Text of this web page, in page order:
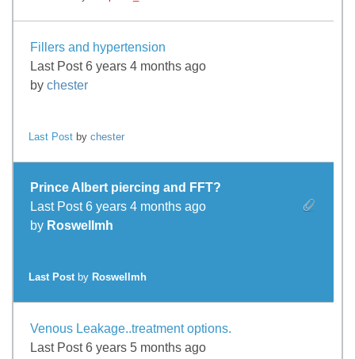
Fillers and hypertension
Last Post 6 years 4 months ago
by chester
Last Post bychester
Prince Albert piercing and FFT?
Last Post 6 years 4 months ago
by Roswellmh
Last Postby Roswellmh
Venous Leakage..treatment options.
Last Post 6 years 5 months ago